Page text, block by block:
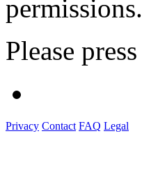
permissions.
Please press
Privacy Contact FAQ Legal